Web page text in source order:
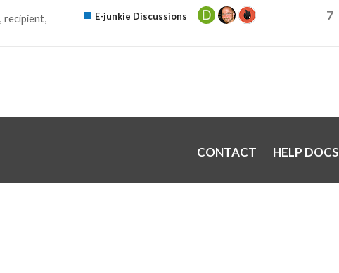
recipient
E-junkie Discussions 7
CONTACT HELP DOCS